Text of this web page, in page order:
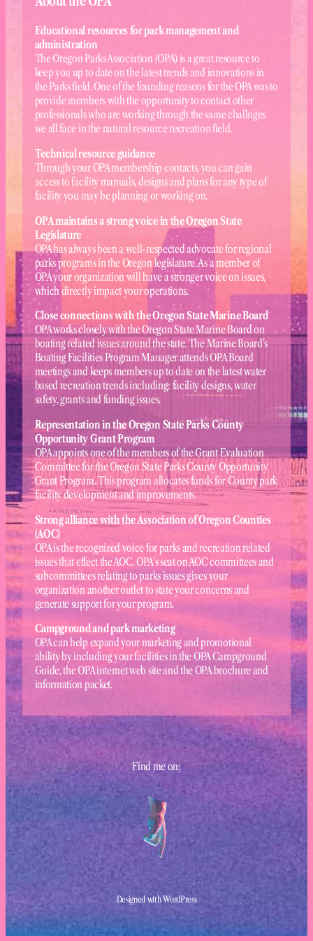
Educational resources for park management and
administration
The Oregon Parks Association (OPA) is a great resource to
keep you up to date on the latest trends and innovations in
the Parks field. One of the founding reasons for the OPA was to
provide members with the opportunity to contact other
professionals who are working through the same challnges
we all face in the natural resource recreation field.
Technical resource guidance
Through your OPA membership contacts, you can gain
access to facility manuals, designs and plans for any type of
facility you may be planning or working on.
OPA maintains a strong voice in the Oregon State
Legislature
OPA has always been a well-respected advocate for regional
parks programs in the Oregon legislature. As a member of
OPA your organization will have a stronger voice on issues,
which directly impact your operations.
Close connections with the Oregon State Marine Board
OPA works closely with the Oregon State Marine Board on
boating related issues around the state. The Marine Board’s
Boating Facilities Program Manager attends OPA Board
meetings and keeps members up to date on the latest water
based recreation trends including: facility designs, water
safety, grants and funding issues.
Representation in the Oregon State Parks County
Opportunity Grant Program
OPA appoints one of the members of the Grant Evaluation
Committee for the Oregon State Parks County Opportunity
Grant Program. This program allocates funds for County park
facility development and improvements.
Strong alliance with the Association of Oregon Counties
(AOC)
OPA is the recognized voice for parks and recreation related
issues that effect the AOC. OPA’s seat on AOC committees and
subcommittees relating to parks issues gives your
organization another outlet to state your concerns and
generate support for your program.
Campground and park marketing
OPA can help expand your marketing and promotional
ability by including your facilities in the OPA Campground
Guide, the OPA internet web site and the OPA brochure and
information packet.
Find me on:
Designed with WordPress